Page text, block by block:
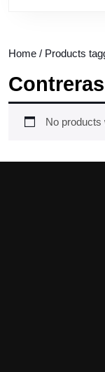
Home / Products
Contreras
No products